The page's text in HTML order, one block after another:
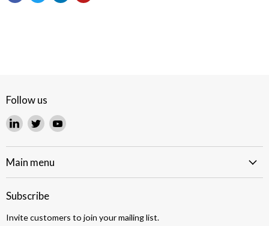
Follow us
Find
on
LinkedIn
Find
on
Twitter
Find
on
Main menu
Subscribe
Invite customers to join your mailing list.